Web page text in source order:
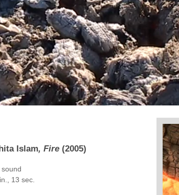
Islam, Fire (2005)
13 sec.